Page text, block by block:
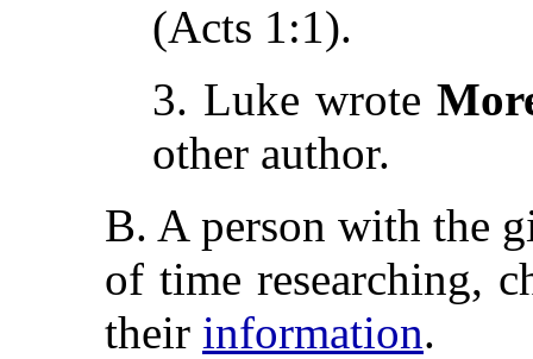
(Acts 1:1).
3. Luke wrote
other author.
B. A person with the
of time researching,
their information.